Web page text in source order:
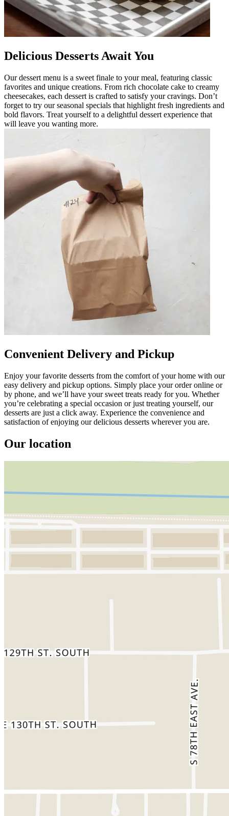
Delicious Desserts Await You
Our dessert menu is a sweet finale to your meal, featuring classic
favorites and unique creations. From rich chocolate cake to creamy
cheesecakes, each dessert is crafted to satisfy your cravings. Don’t
forget to try our seasonal specials that highlight fresh ingredients and
bold flavors. Treat yourself to a delightful dessert experience that
will leave you wanting more.
Convenient Delivery and Pickup
Enjoy your favorite desserts from the comfort of your home with our
easy delivery and pickup options. Simply place your order online or
by phone, and we’ll have your sweet treats ready for you. Whether
you’re celebrating a special occasion or just treating yourself, our
desserts are just a click away. Experience the convenience and
satisfaction of enjoying our delicious desserts wherever you are.
Our location